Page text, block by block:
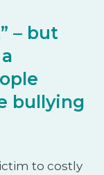
– but
bullying
to costly